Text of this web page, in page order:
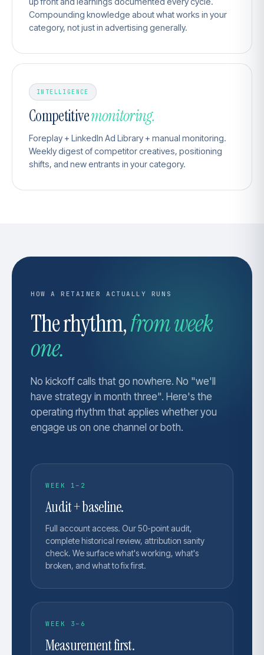
Compounding knowledge about what works in your
category, not just in advertising generally.
INTELLIGENCE
Competitivemonitoring.
Foreplay + LinkedIn Ad Library + manual monitoring.
Weekly digest of competitor creatives, positioning
shifts, and new entrants in your category.
HOW A RETAINER ACTUALLY RUNS
The rhythm,from week
one.
No kickoff calls that go nowhere. No "we'll
have strategy in month three". Here's the
operating rhythm that applies whether you
engage us on one channel or both.
WEEK 1–2
Audit + baseline.
Full account access. Our 50-point audit,
complete historical review, attribution sanity
check. We surface what's working, what's
broken, and what to fix first.
WEEK 3–6
Measurement first.